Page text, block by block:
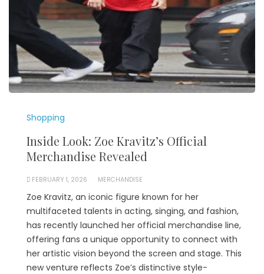
Shopping
Inside Look: Zoe Kravitz’s Official
Merchandise Revealed
FEBRUARY 1, 2026 MERCHANDISE
Zoe Kravitz, an iconic figure known for her
multifaceted talents in acting, singing, and fashion,
has recently launched her official merchandise line,
offering fans a unique opportunity to connect with
her artistic vision beyond the screen and stage. This
new venture reflects Zoe’s distinctive style-